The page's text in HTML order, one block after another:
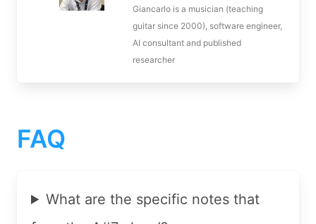
Giancarlo is a musician (teaching
guitar since 2000), software engineer,
AI consultant and published
researcher
FAQ
What are the specific notes that